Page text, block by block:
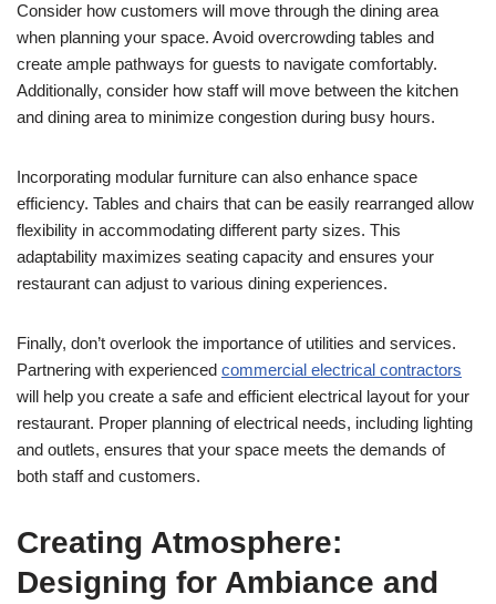
Consider how customers will move through the dining area
when planning your space. Avoid overcrowding tables and
create ample pathways for guests to navigate comfortably.
Additionally, consider how staff will move between the kitchen
and dining area to minimize congestion during busy hours.
Incorporating modular furniture can also enhance space
efficiency. Tables and chairs that can be easily rearranged allow
flexibility in accommodating different party sizes. This
adaptability maximizes seating capacity and ensures your
restaurant can adjust to various dining experiences.
Finally, don’t overlook the importance of utilities and services.
Partnering with experienced commercial electrical contractors
will help you create a safe and efficient electrical layout for your
restaurant. Proper planning of electrical needs, including lighting
and outlets, ensures that your space meets the demands of
both staff and customers.
Creating Atmosphere:
Designing for Ambiance and